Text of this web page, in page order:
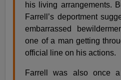
his living arrangements.
Farrell’s deportment
embarrassed
one of a man getting
official line on his actions.
Farrell was also once